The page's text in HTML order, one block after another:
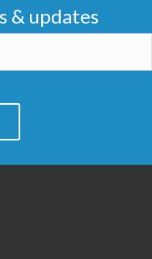
& updates